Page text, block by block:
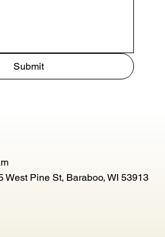
Submit
West Pine St, Baraboo, WI 53913